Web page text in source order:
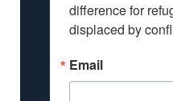
difference for
displaced by
Email